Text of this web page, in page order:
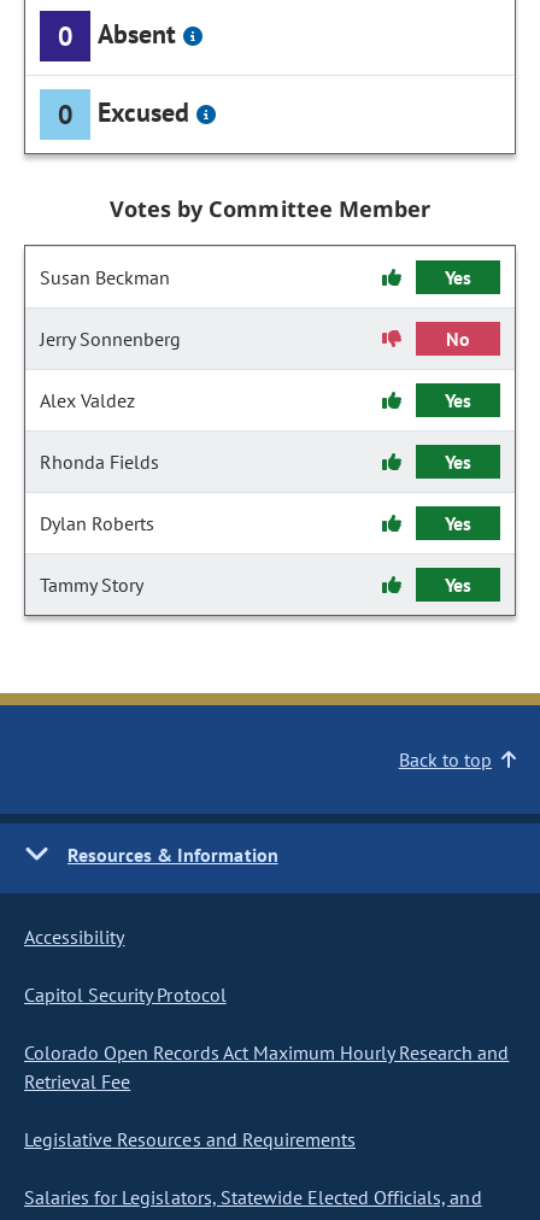
0 Absent
0 Excused
Votes by Committee Member
Susan Beckman Yes
Jerry Sonnenberg No
Alex Valdez Yes
Rhonda Fields Yes
Dylan Roberts Yes
Tammy Story Yes
Back to top
Resources & Information
Accessibility
Capitol Security Protocol
Colorado Open Records Act Maximum Hourly Research and
Retrieval Fee
Legislative Resources and Requirements
Salaries for Legislators, Statewide Elected Officials, and